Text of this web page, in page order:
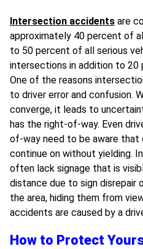
Intersection accidents are
approximately 40 percent of
to 50 percent of all serious
intersections in addition to
One of the reasons
to driver error and confusion.
converge, it leads to
has the right-of-way. Even
of-way need to be aware
continue on without yielding.
often lack signage that is
distance due to sign disrepair
the area, hiding them from
accidents are caused by a
How to Protect